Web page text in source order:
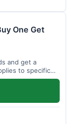
One Get
and get a
to specific